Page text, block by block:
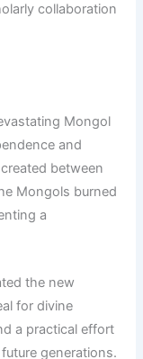
collaboration
Mongol
and
between
Mongols burned
a
the new
for divine
a practical effort
generations.